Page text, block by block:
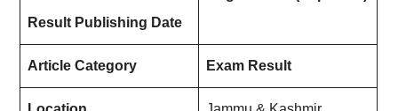
Result Publishing Date
Article Category Exam Result